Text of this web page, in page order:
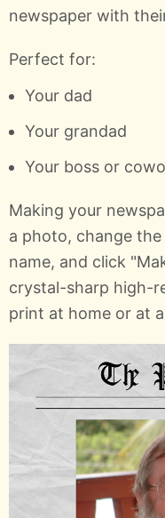
newspaper with
Perfect for:
Your dad
Your grandad
Your boss or
Making your
a photo, change
name, and click
crystal-sharp high-
print at home or at